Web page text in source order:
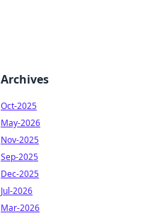
Archives
Oct-2025
May-2026
Nov-2025
Sep-2025
Dec-2025
Jul-2026
Mar-2026